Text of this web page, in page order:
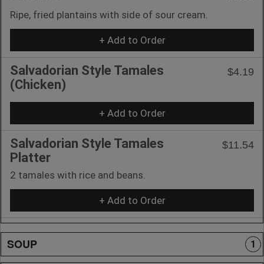
Ripe, fried plantains with side of sour cream.
+ Add to Order
Salvadorian Style Tamales
(Chicken)
$4.19
+ Add to Order
Salvadorian Style Tamales
Platter
$11.54
2 tamales with rice and beans.
+ Add to Order
SOUP 1